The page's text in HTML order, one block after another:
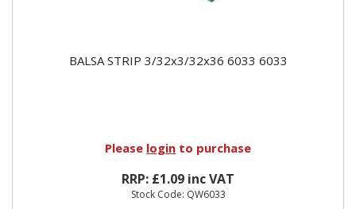
BALSA STRIP 3/32x3/32x36 6033 6033
Please login to purchase
RRP: £1.09 inc VAT
Stock Code: QW6033